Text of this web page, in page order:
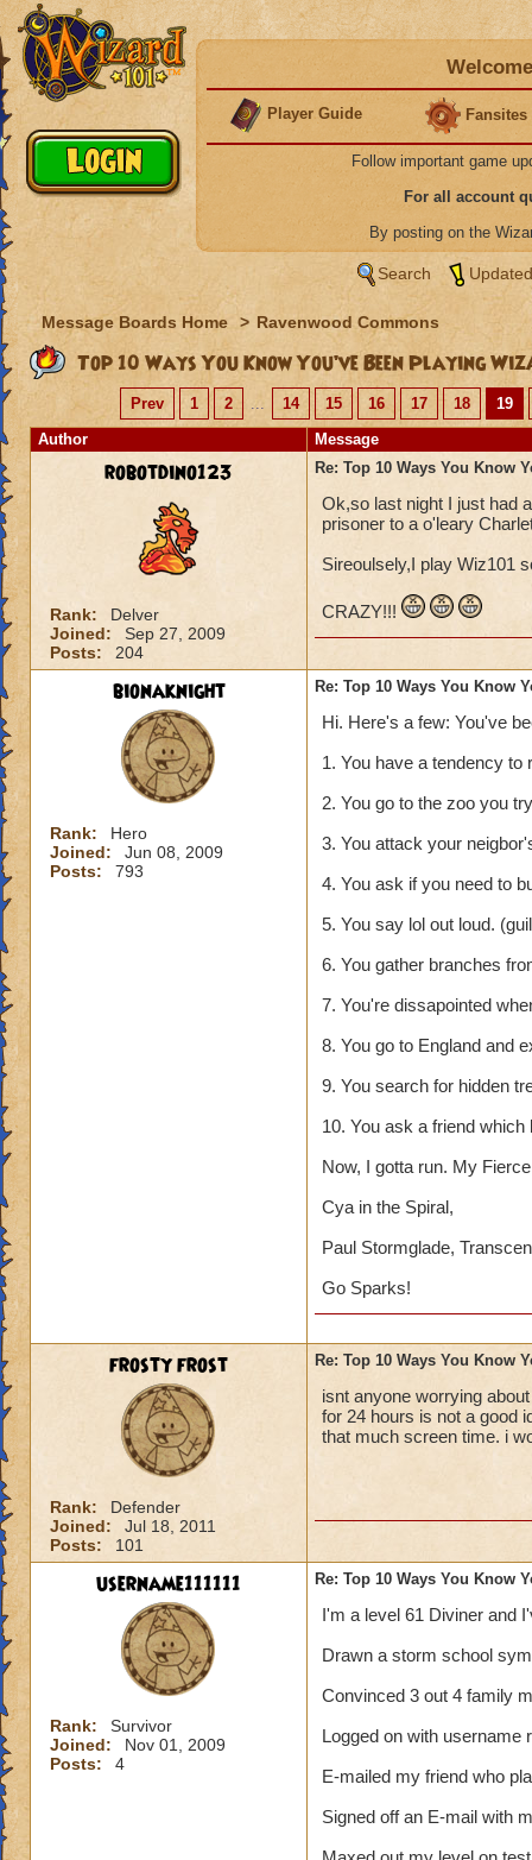
Player Guide Fansites
Follow important game
For all account
By posting on the
Search
Message Boards Home > Ravenwood Commons
Top 10 Ways You Know You’ve Been Playing
Prev 1 2 ... 14 15 16 17 18
19
Author
Message
robotdino123
Rank:
Delver
Joined:
Sep 27, 2009
Posts:
204
Re: Top 10 Ways You Know
Ok,so last night I just had
prisoner to a o'leary
Sireoulsely,I play Wiz101
CRAZY!!!
bionaknight
Rank:
Hero
Joined:
Jun 08, 2009
Posts:
793
Re: Top 10 Ways You Know
Hi. Here's a few: You've
1. You have a tendency
2. You go to the zoo you
3. You attack your
4. You ask if you need to
5. You say lol out loud.
6. You gather branches
7. You're dissapointed
8. You go to England and
9. You search for hidden
10. You ask a friend
Now, I gotta run. My
Cya in the Spiral,
Paul Stormglade,
Go Sparks!
frosty frost
Rank:
Defender
Joined:
Jul 18, 2011
Posts:
101
Re: Top 10 Ways You Know
isnt anyone worrying
for 24 hours is not a good
that much screen time. i
username111111
Rank:
Survivor
Joined:
Nov 01, 2009
Posts:
4
Re: Top 10 Ways You Know
I'm a level 61 Diviner and
Drawn a storm school
Convinced 3 out 4 family
Logged on with
E-mailed my friend who
Signed off an E-mail with